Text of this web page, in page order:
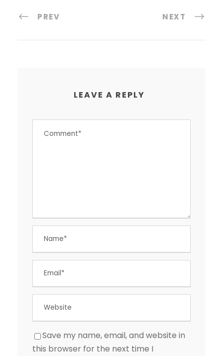
PREV NEXT
LEAVE A REPLY
Save my name, email, and website in
this browser for the next time I